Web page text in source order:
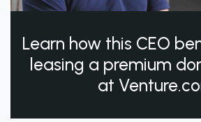
Learn how this CEO
leasing a premium
at